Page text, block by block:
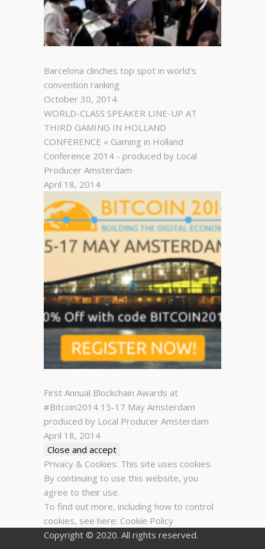
Barcelona clinches top spot in world's
convention ranking
October 30, 2014
WORLD-CLASS SPEAKER LINE-UP AT
THIRD GAMING IN HOLLAND
CONFERENCE « Gaming in Holland
Conference 2014 - produced by Local
Producer Amsterdam
April 18, 2014
First Annual Blockchain Awards at
#Bitcoin2014 15-17 May Amsterdam
produced by Local Producer Amsterdam
April 18, 2014
Privacy & Cookies: This site uses cookies.
By continuing to use this website, you
agree to their use.
To find out more, including how to control
cookies, see here: Cookie Policy
Copyright © 2020. All rights reserved.